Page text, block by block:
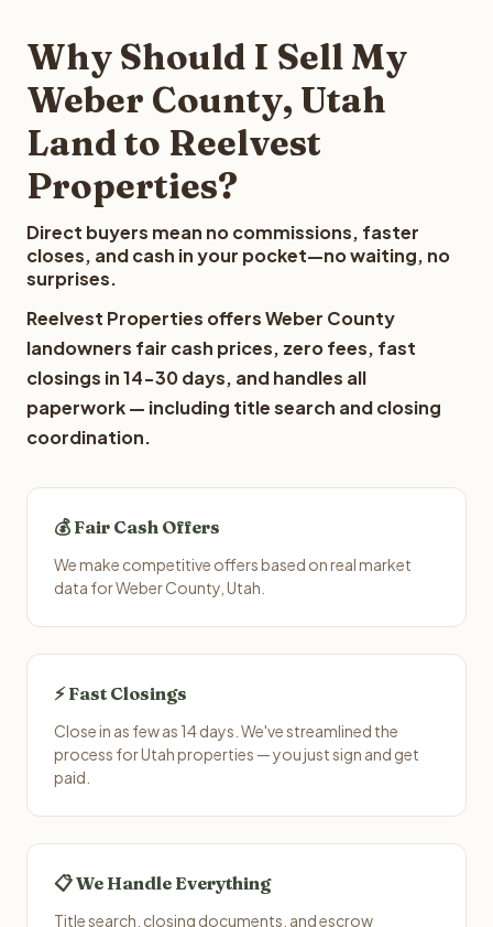
Why Should I Sell My
Weber County, Utah
Land to Reelvest
Properties?
Direct buyers mean no commissions, faster
closes, and cash in your pocket—no waiting, no
surprises.
Reelvest Properties offers Weber County
landowners fair cash prices, zero fees, fast
closings in 14-30 days, and handles all
paperwork — including title search and closing
coordination.
💰 Fair Cash Offers
We make competitive offers based on real market
data for Weber County, Utah.
⚡ Fast Closings
Close in as few as 14 days. We've streamlined the
process for Utah properties — you just sign and get
paid.
📋 We Handle Everything
Title search, closing documents, and escrow